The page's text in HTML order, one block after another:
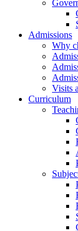
Admissions
Why
Visits
Curriculum